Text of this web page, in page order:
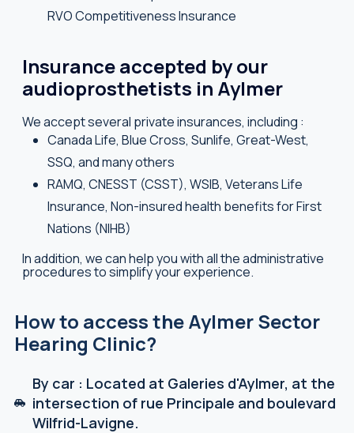
RVO Competitiveness Insurance
Insurance accepted by our
audioprosthetists in Aylmer
We accept several private insurances, including :
Canada Life, Blue Cross, Sunlife, Great-West,
SSQ, and many others
RAMQ, CNESST (CSST), WSIB, Veterans Life
Insurance, Non-insured health benefits for First
Nations (NIHB)
In addition, we can help you with all the administrative
procedures to simplify your experience.
How to access the Aylmer Sector
Hearing Clinic?
By car : Located at Galeries d'Aylmer, at the
intersection of rue Principale and boulevard
Wilfrid-Lavigne.